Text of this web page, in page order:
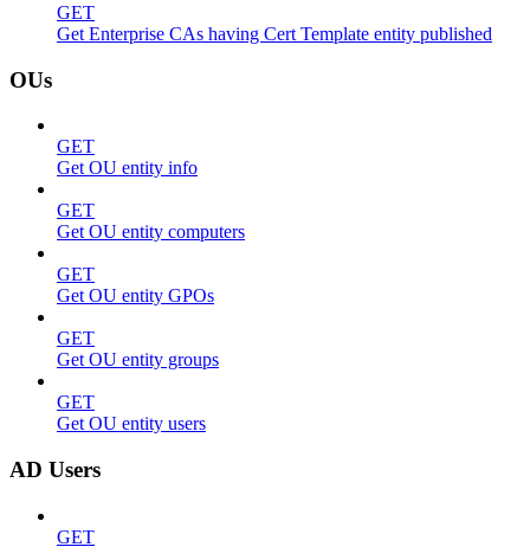
GET
Get Enterprise CAs having Cert Template entity published
OUs
GET
Get OU entity info
GET
Get OU entity computers
GET
Get OU entity GPOs
GET
Get OU entity groups
GET
Get OU entity users
AD Users
GET